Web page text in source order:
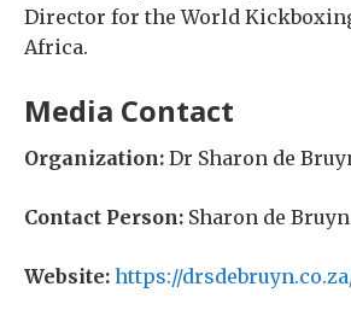
Director for the World
Africa.
Media Contact
Organization: Dr Sharon de
Contact Person: Sharon de Bruyn
Website: https://